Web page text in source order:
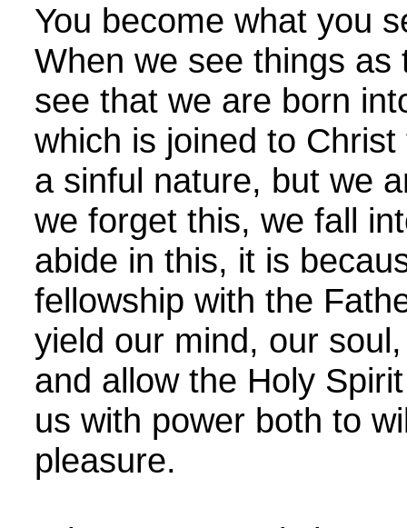
You become what you
When we see things as
see that we are born
which is joined to
a sinful nature, but we
we forget this, we fall
abide in this, it is
fellowship with the
yield our mind, our
and allow the Holy
us with power both to
pleasure.